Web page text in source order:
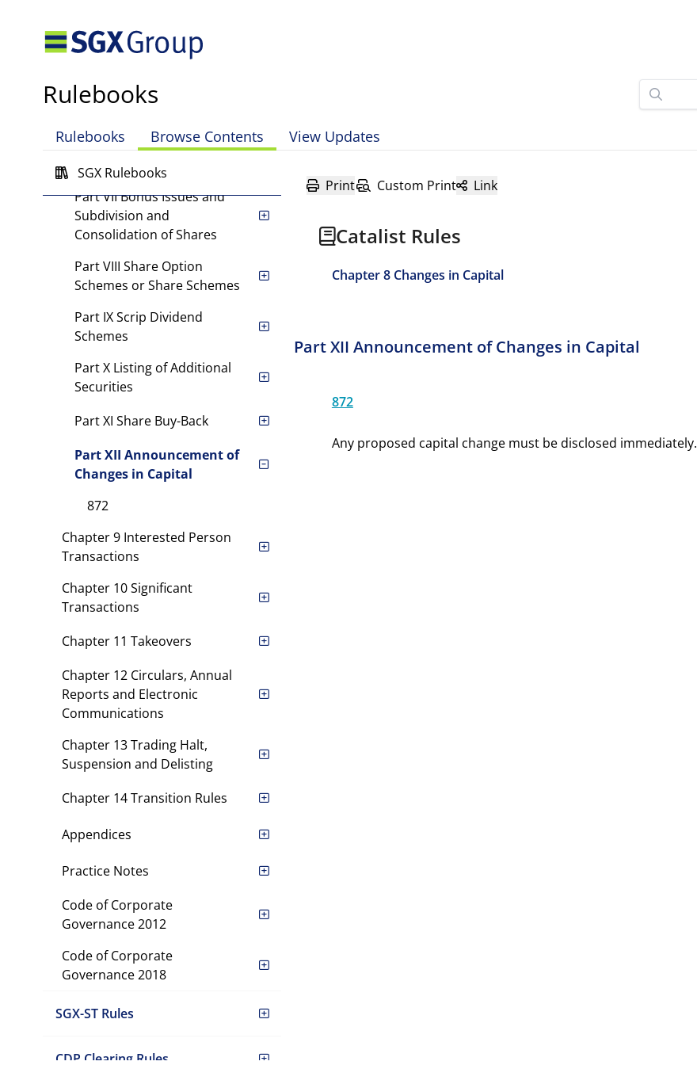
Rulebooks
Rulebooks Browse Contents View Updates
SGX Rulebooks
Cash (Other than Rights
Issue)
Part V Rights Issues
Part VI Issue of Company
Warrants and Other
Convertible Securites
Part VII Bonus Issues and
Subdivision and
Consolidation of Shares
Part VIII Share Option
Schemes or Share Schemes
Part IX Scrip Dividend
Schemes
Part X Listing of Additional
Securities
Part XI Share Buy-Back
Part XII Announcement of
Changes in Capital
872
Chapter 9 Interested Person
Transactions
Chapter 10 Significant
Transactions
Chapter 11 Takeovers
Chapter 12 Circulars, Annual
Reports and Electronic
Communications
Chapter 13 Trading Halt,
Suspension and Delisting
Chapter 14 Transition Rules
Appendices
Practice Notes
Code of Corporate
Governance 2012
Code of Corporate
Governance 2018
SGX-ST Rules
CDP Clearing Rules
Print Custom Print Link
Catalist Rules
Chapter 8 Changes in Capital
Part XII Announcement of Changes in Capital
872
Any proposed capital change must be disclosed immediately.